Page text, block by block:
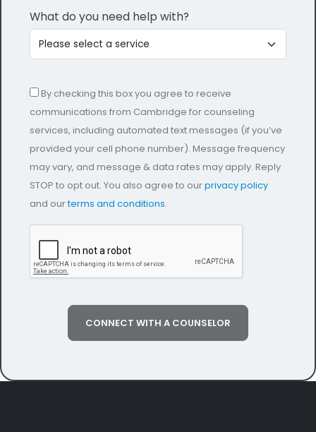
What do you need help with?
By checking this box you agree to receive
communications from Cambridge for counseling
services, including automated text messages (if you’ve
provided your cell phone number). Message frequency
may vary, and message & data rates may apply. Reply
STOP to opt out. You also agree to ourprivacy policy
and ourterms and conditions.
CONNECT WITH A COUNSELOR